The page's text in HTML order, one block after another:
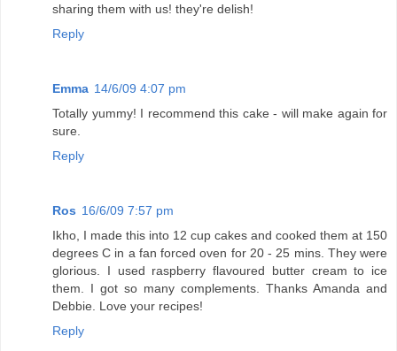
sharing them with us! they're delish!
Reply
Emma 14/6/09 4:07 pm
Totally yummy! I recommend this cake - will make again for
sure.
Reply
Ros 16/6/09 7:57 pm
Ikho, I made this into 12 cup cakes and cooked them at 150
degrees C in a fan forced oven for 20 - 25 mins. They were
glorious. I used raspberry flavoured butter cream to ice
them. I got so many complements. Thanks Amanda and
Debbie. Love your recipes!
Reply